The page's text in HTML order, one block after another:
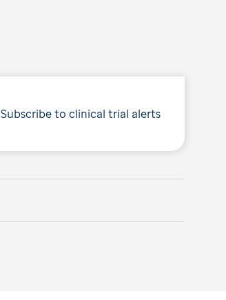
Subscribe to clinical trial alerts